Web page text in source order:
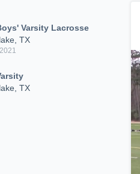
Varsity Lacrosse
TX
TX